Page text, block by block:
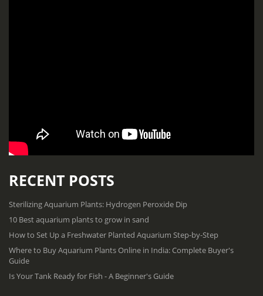
RECENT POSTS
Sterilizing Aquarium Plants: Hydrogen Peroxide Dip
10 Best aquarium plants to grow in sand
How to Set Up a Freshwater Planted Aquarium Step-by-Step
Where to Buy Aquarium Plants Online in India: Complete Buyer's
Guide
Is Your Tank Ready for Fish - A Beginner's Guide